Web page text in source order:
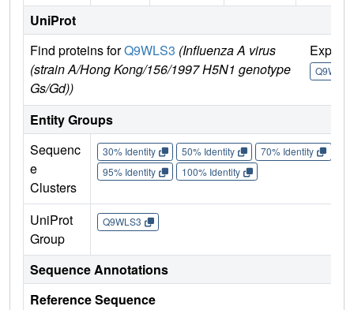
UniProt
Find proteins forQ9WLS3 (Influenza A virus
(strain A/Hong Kong/156/1997 H5N1 genotype
Gs/Gd))
Q9WLS3
Entity Groups
Sequenc
e
Clusters
30% Identity 50% Identity 70% Identity
95% Identity
100% Identity
UniProt
Group
Q9WLS3
Sequence Annotations
Reference Sequence